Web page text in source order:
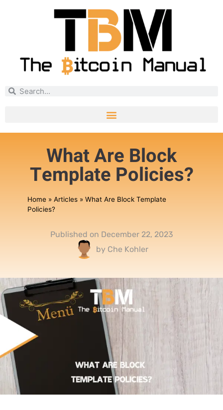
What Are Block
Template Policies?
Home» Articles» What Are Block Template
Policies?
Published on December 22, 2023
by Che Kohler